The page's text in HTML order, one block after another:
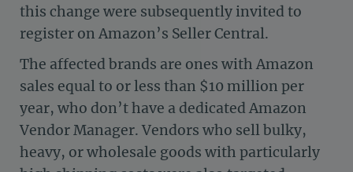
this change were subsequently invited to
register on Amazon’s Seller Central.
The affected brands are ones with Amazon
sales equal to or less than $10 million per
year, who don’t have a dedicated Amazon
Vendor Manager. Vendors who sell bulky,
heavy, or wholesale goods with particularly